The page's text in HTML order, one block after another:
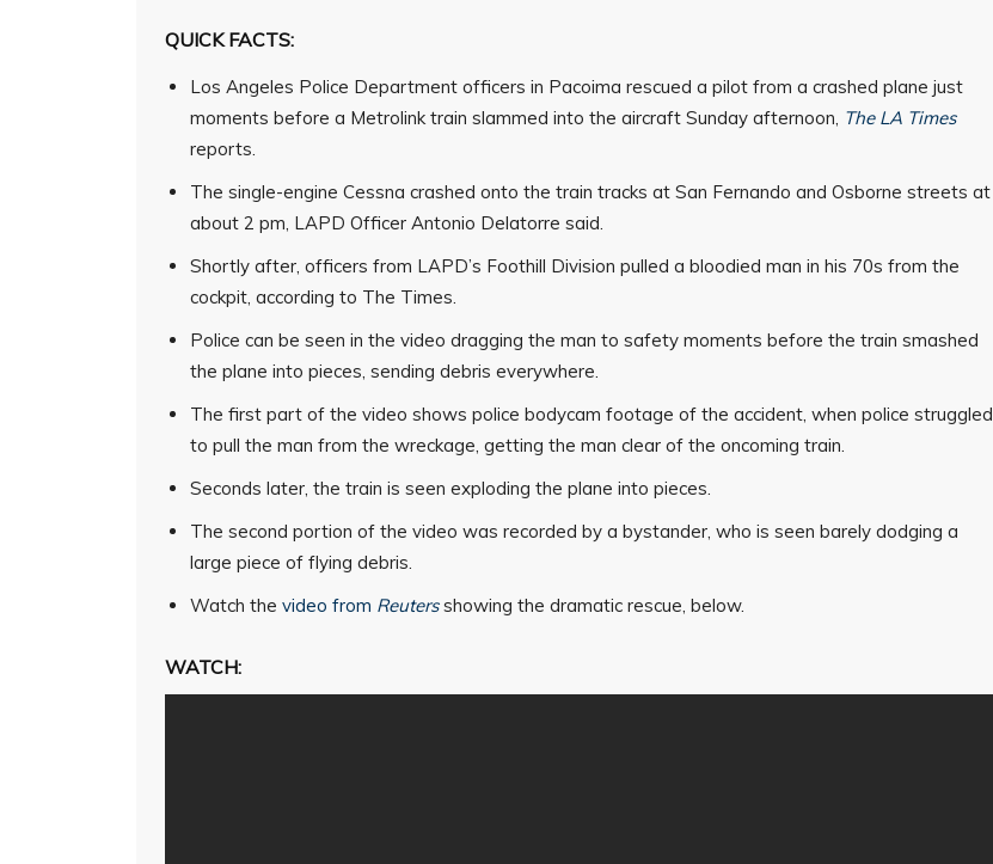
QUICK FACTS:
Los Angeles Police Department officers in Pacoima rescued a pilot from a crashed plane just
moments before a Metrolink train slammed into the aircraft Sunday afternoon, The LA Times
reports.
The single-engine Cessna crashed onto the train tracks at San Fernando and Osborne streets at
about 2 pm, LAPD Officer Antonio Delatorre said.
Shortly after, officers from LAPD’s Foothill Division pulled a bloodied man in his 70s from the
cockpit, according to The Times.
Police can be seen in the video dragging the man to safety moments before the train smashed
the plane into pieces, sending debris everywhere.
The first part of the video shows police bodycam footage of the accident, when police struggled
to pull the man from the wreckage, getting the man clear of the oncoming train.
Seconds later, the train is seen exploding the plane into pieces.
The second portion of the video was recorded by a bystander, who is seen barely dodging a
large piece of flying debris.
Watch the video from Reutersshowing the dramatic rescue, below.
WATCH: